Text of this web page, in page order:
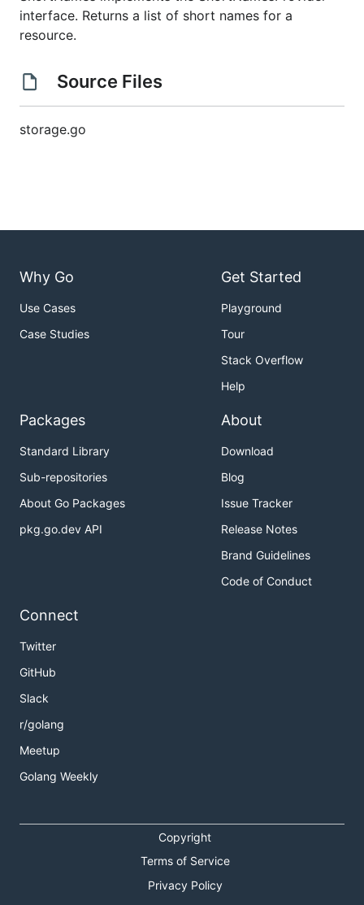
interface. Returns a list of short names for a
resource.
Source Files
storage.go
Why Go
Use Cases
Case Studies
Get Started
Playground
Tour
Stack Overflow
Help
Packages
Standard Library
Sub-repositories
About Go Packages
pkg.go.dev API
About
Download
Blog
Issue Tracker
Release Notes
Brand Guidelines
Code of Conduct
Connect
Twitter
GitHub
Slack
r/golang
Meetup
Golang Weekly
Copyright
Terms of Service
Privacy Policy